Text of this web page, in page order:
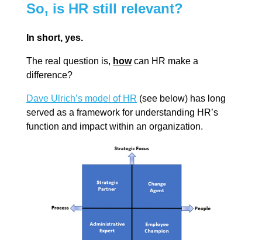
So, is HR still relevant?
In short, yes.
The real question is, how can HR make a
difference?
Dave Ulrich’s model of HR (see below) has long
served as a framework for understanding HR’s
function and impact within an organization.